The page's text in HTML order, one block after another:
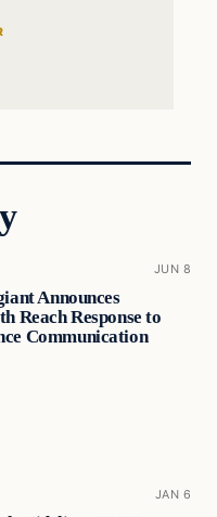
JUN 8
Announces
Reach Response to
Communication
JAN 6